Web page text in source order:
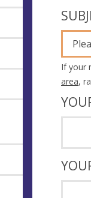
If your
area,